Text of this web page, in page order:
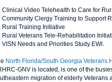
Clinical Video Telehealth to Care for
Community Clergy Training to Support
Rural Training Initiative
Rural Veterans Tele-Rehabilitation
VISN Needs and Priorities Study EWI.
North Florida/South Georgia Veterans
GNV is located, is one of the
migration of elderly Veterans